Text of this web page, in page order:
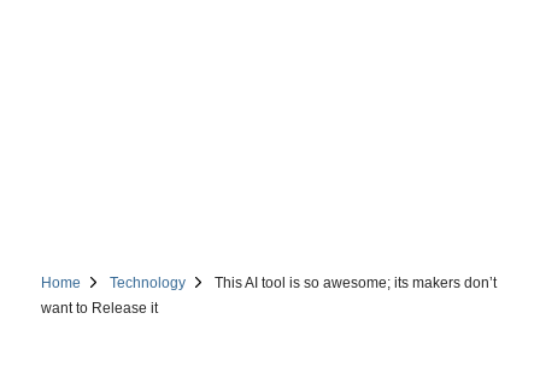
Home Technology
This AI tool is so awesome; its makers don’t
want to Release it